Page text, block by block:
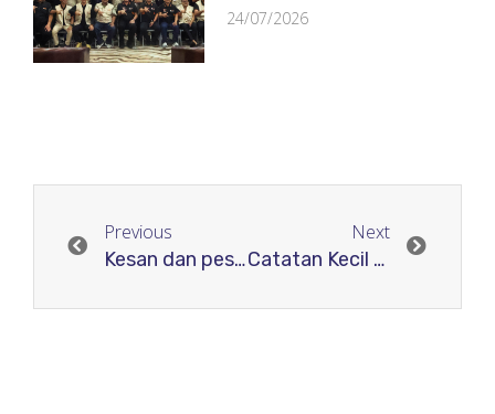
24/07/2026
Previous
Kesan dan pesan
Next
Catatan Kecil Supervisor RJI